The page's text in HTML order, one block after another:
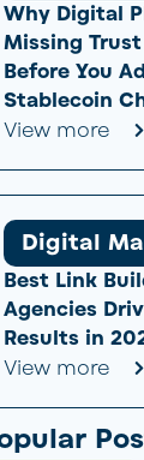
Why Digital
Missing
Before You
Stablecoin
View more
Digital
Best Link
Agencies
Results in
View more